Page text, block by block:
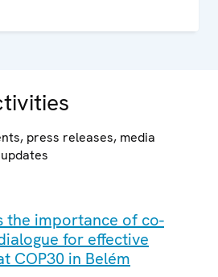
press releases, media
the importance of co-
for effective
COP30 in Belém